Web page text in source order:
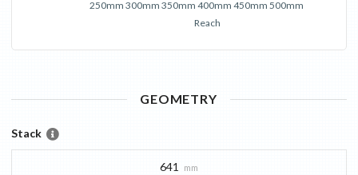
Reach
250mm 300mm 350mm 400mm 450mm 500mm
GEOMETRY
Stack
641 mm